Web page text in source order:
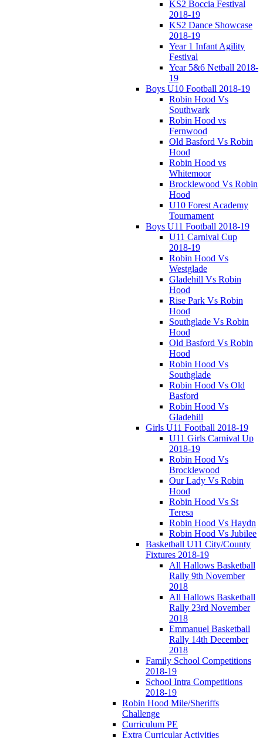
KS2 Boccia Festival
2018-19
KS2 Dance Showcase
2018-19
Year 1 Infant Agility
Festival
Year 5&6 Netball 2018-
19
Boys U10 Football 2018-19
Robin Hood Vs
Southwark
Robin Hood vs
Fernwood
Old Basford Vs Robin
Hood
Robin Hood vs
Whitemoor
Brocklewood Vs Robin
Hood
U10 Forest Academy
Tournament
Boys U11 Football 2018-19
U11 Carnival Cup
2018-19
Robin Hood Vs
Westglade
Gladehill Vs Robin
Hood
Rise Park Vs Robin
Hood
Southglade Vs Robin
Hood
Old Basford Vs Robin
Hood
Robin Hood Vs
Southglade
Robin Hood Vs Old
Basford
Robin Hood Vs
Gladehill
Girls U11 Football 2018-19
U11 Girls Carnival Up
2018-19
Robin Hood Vs
Brocklewood
Our Lady Vs Robin
Hood
Robin Hood Vs St
Teresa
Robin Hood Vs Haydn
Robin Hood Vs Jubilee
Basketball U11 City/County
Fixtures 2018-19
All Hallows Basketball
Rally 9th November
2018
All Hallows Basketball
Rally 23rd November
2018
Emmanuel Basketball
Rally 14th December
2018
Family School Competitions
2018-19
School Intra Competitions
2018-19
Robin Hood Mile/Sheriffs
Challenge
Curriculum PE
Extra Curricular Activities